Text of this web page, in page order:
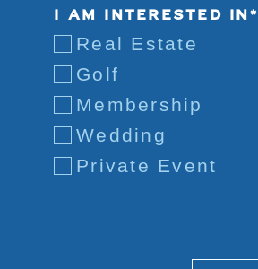
I AM INTERESTED IN*
Real Estate
Golf
Membership
Wedding
Private Event